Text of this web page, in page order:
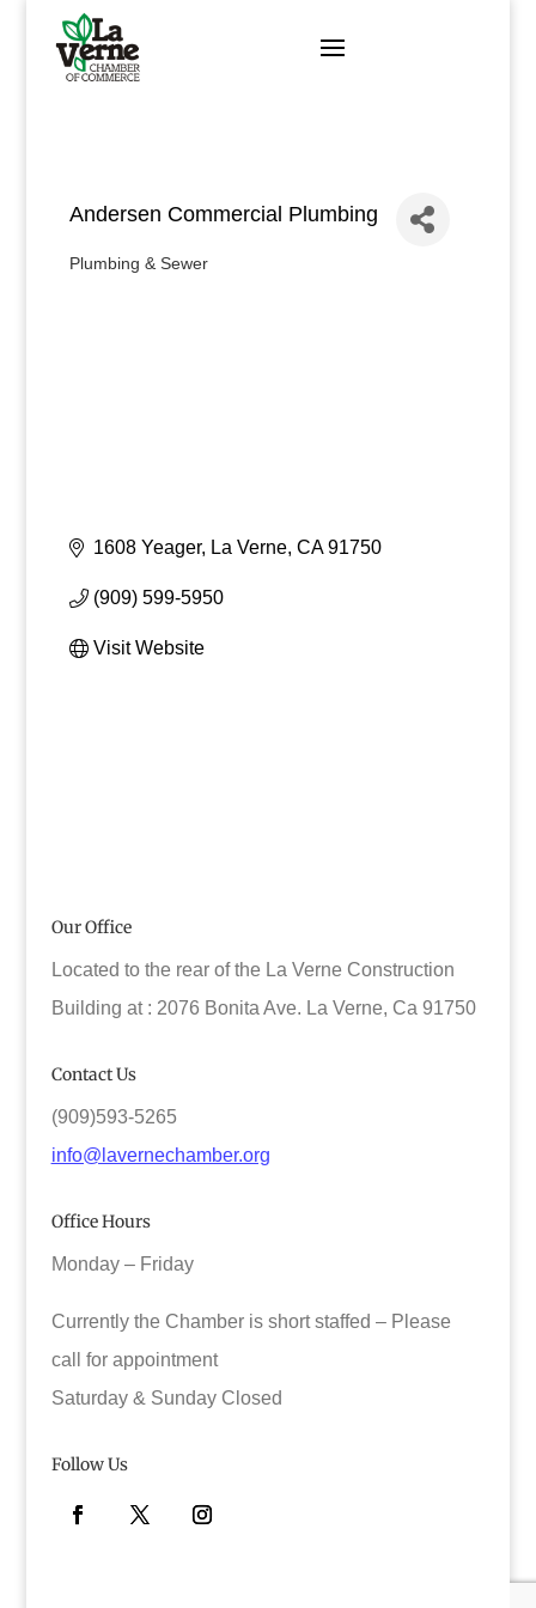
content
Andersen Commercial Plumbing
Categories
Plumbing & Sewer
1608 Yeager La Verne CA 91750
(909) 599-5950
Visit Website
Our Office
Located to the rear of the La Verne Construction
Building at : 2076 Bonita Ave. La Verne, Ca 91750
Contact Us
(909)593-5265
info@lavernechamber.org
Office Hours
Monday – Friday
Currently the Chamber is short staffed – Please
call for appointment
Saturday & Sunday Closed
Follow Us